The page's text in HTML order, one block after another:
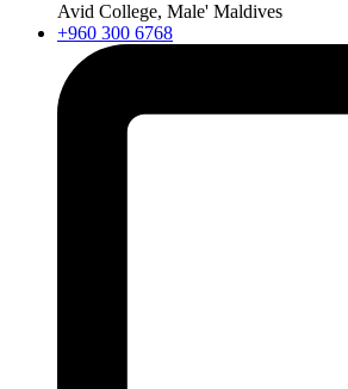
Avid College, Male' Maldives
+960 300 6768